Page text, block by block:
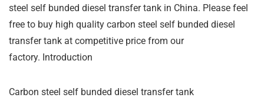
steel self bunded diesel transfer tank in China. Please feel
free to buy high quality carbon steel self bunded diesel
transfer tank at competitive price from our
factory. Introduction
Carbon steel self bunded diesel transfer tank